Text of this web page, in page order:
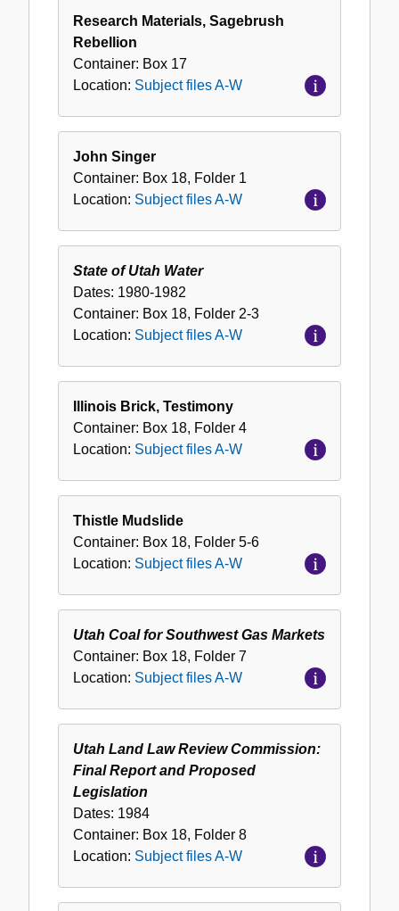
Research Materials, Sagebrush
Rebellion
Container: Box 17
Location: Subject files A-W
John Singer
Container: Box 18, Folder 1
Location: Subject files A-W
State of Utah Water
Dates: 1980-1982
Container: Box 18, Folder 2-3
Location: Subject files A-W
Illinois Brick, Testimony
Container: Box 18, Folder 4
Location: Subject files A-W
Thistle Mudslide
Container: Box 18, Folder 5-6
Location: Subject files A-W
Utah Coal for Southwest Gas Markets
Container: Box 18, Folder 7
Location: Subject files A-W
Utah Land Law Review Commission:
Final Report and Proposed
Legislation
Dates: 1984
Container: Box 18, Folder 8
Location: Subject files A-W